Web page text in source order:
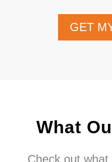
GET
What
Check out